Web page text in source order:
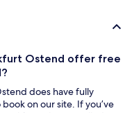
Ostend offer free
does have fully
on our site. If you’ve